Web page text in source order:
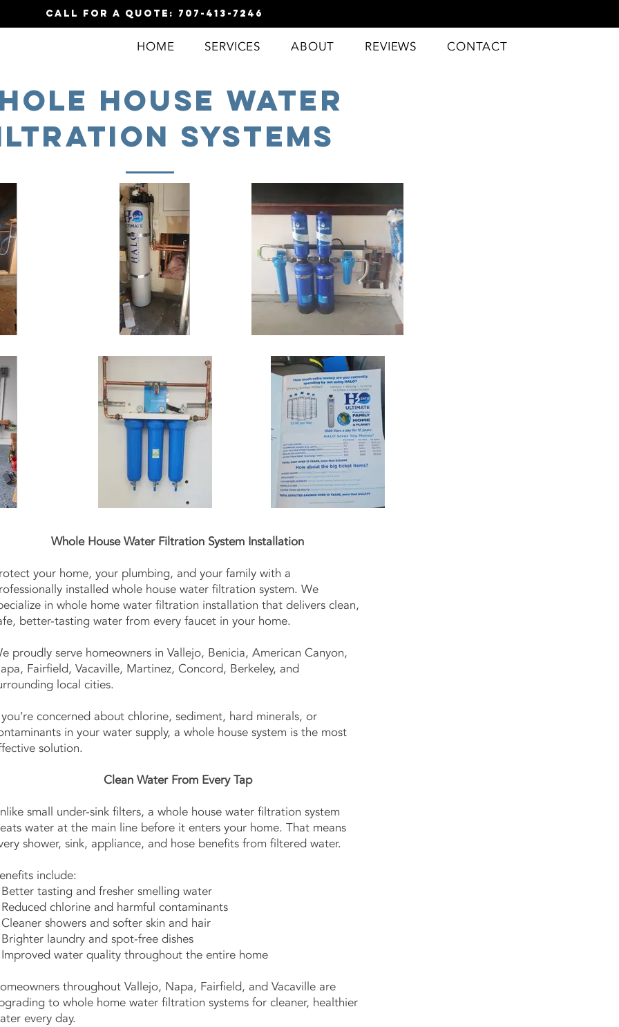
call for a quote: 707-413-7246
HOME SERVICES ABOUT REVIEWS CONTACT
house Water
Systems
Whole House Water Filtration System Installation
your home, your plumbing, and your family with a
installed whole house water filtration system. We
in whole home water filtration installation that delivers clean,
better-tasting water from every faucet in your home.
proudly serve homeowners in Vallejo, Benicia, American Canyon,
Fairfield, Vacaville, Martinez, Concord, Berkeley, and
local cities.
concerned about chlorine, sediment, hard minerals, or
in your water supply, a whole house system is the most
solution.
Clean Water From Every Tap
small under-sink filters, a whole house water filtration system
water at the main line before it enters your home. That means
shower, sink, appliance, and hose benefits from filtered water.
include:
tasting and fresher smelling water
chlorine and harmful contaminants
showers and softer skin and hair
laundry and spot-free dishes
water quality throughout the entire home
throughout Vallejo, Napa, Fairfield, and Vacaville are
to whole home water filtration systems for cleaner, healthier
every day.